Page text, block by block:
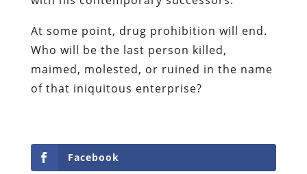
independent, award-winning investigative
most recently his posthumous work,No Quarter:
The Ravings of William Norman Grigg.